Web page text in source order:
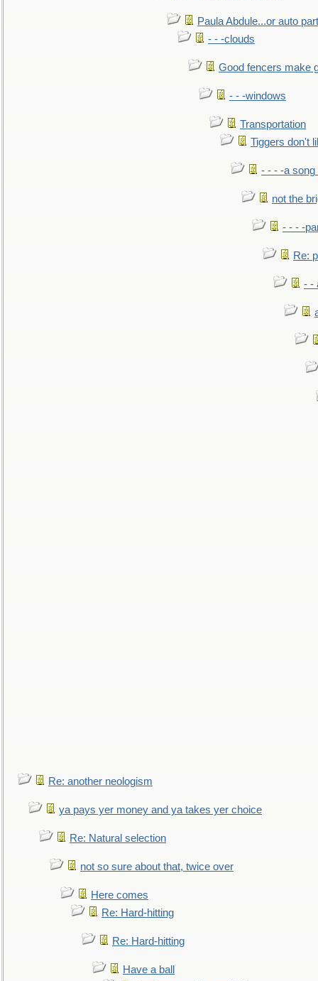
Paula Abdule...or auto
- - -clouds
Good fencers make
- - -windows
Transportation
Tiggers don't
- - - -a song
not the
- - - -
Re:
- -
Re: another neologism
ya pays yer money and ya takes yer choice
Re: Natural selection
not so sure about that, twice over
Here comes
Re: Hard-hitting
Re: Hard-hitting
Have a ball